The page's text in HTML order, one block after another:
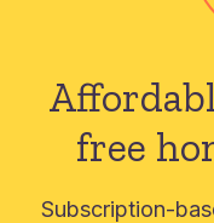
free
Subscription-